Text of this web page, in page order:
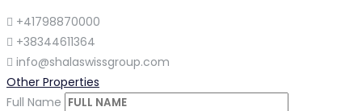
+41798870000
+38344611364
info@shalaswissgroup.com
Other Properties
Full Name